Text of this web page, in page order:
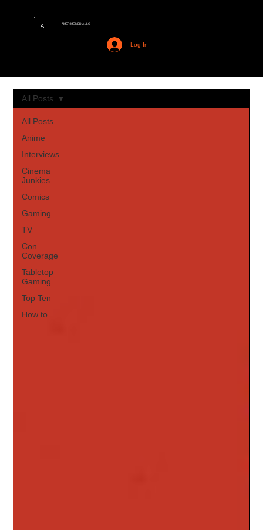
A AMERIME MEDIA LLC
Log In
All Posts
Anime
Interviews
Cinema
Junkies
Comics
Gaming
TV
Con
Coverage
Tabletop
Gaming
Top Ten
How to
All Posts